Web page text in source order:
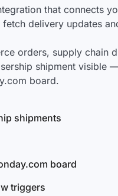
that connects
delivery updates
orders, supply chain
shipment visible
board.
shipments
board
triggers